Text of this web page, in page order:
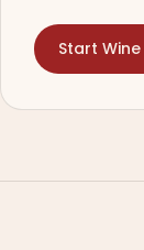
Start Wine